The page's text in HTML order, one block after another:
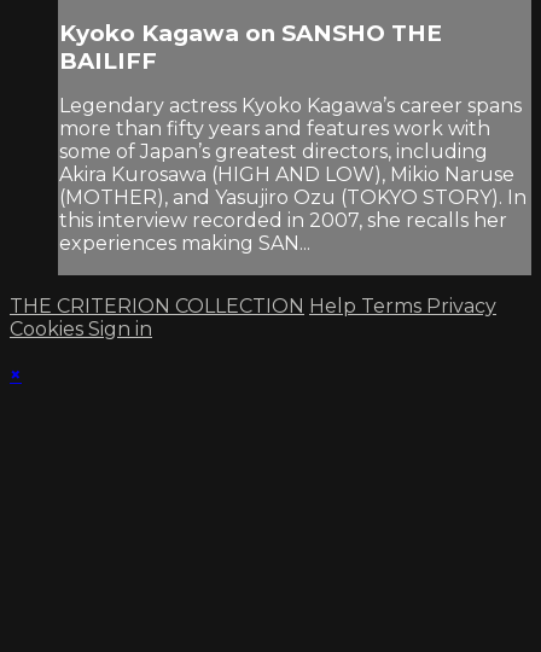
Kyoko Kagawa on SANSHO THE
BAILIFF
Legendary actress Kyoko Kagawa’s career spans
more than fifty years and features work with
some of Japan’s greatest directors, including
Akira Kurosawa (HIGH AND LOW), Mikio Naruse
(MOTHER), and Yasujiro Ozu (TOKYO STORY). In
this interview recorded in 2007, she recalls her
experiences making SAN...
THE CRITERION COLLECTION Help Terms Privacy
Cookies Sign in
×